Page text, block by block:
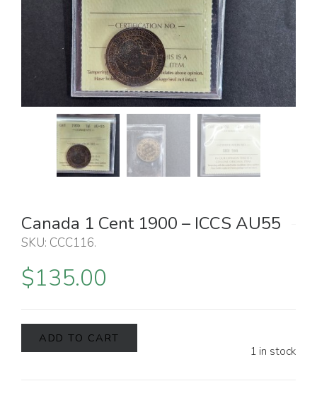
Canada 1 Cent 1900 – ICCS AU55
SKU: CCC116.
$135.00
1 in stock
ADD TO CART